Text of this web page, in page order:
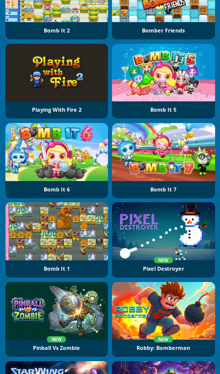
Bomb It 2 Bomber Friends
Playing With Fire 2 Bomb It 5
Bomb It 6 Bomb It 7
Bomb It 1
NEW
Pixel Destroyer
NEW
Pinball Vs Zombie
NEW
Robby: Bomberman